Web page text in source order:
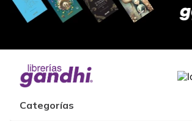
Categorías